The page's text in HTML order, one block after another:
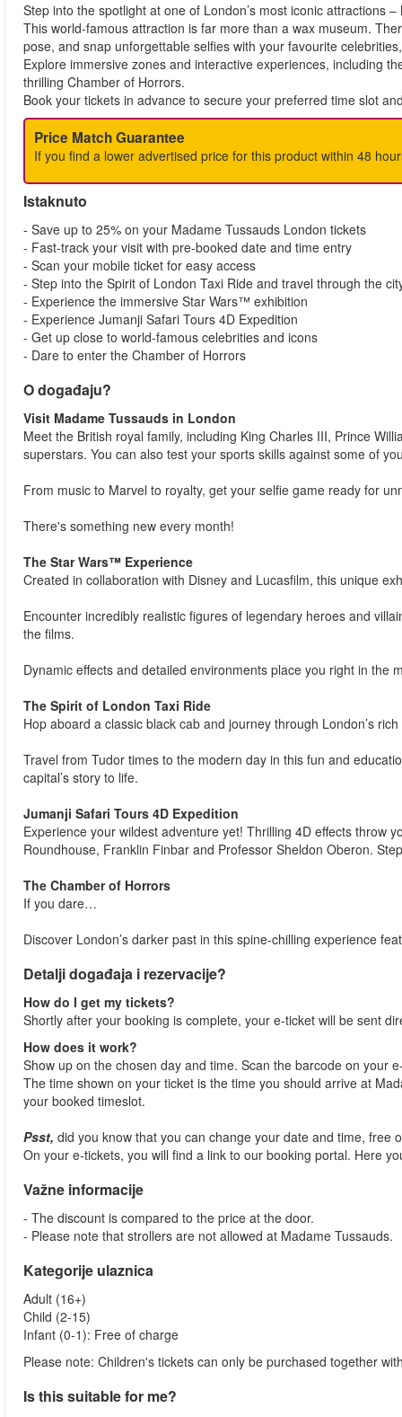
Step into the spotlight at one of London’s most iconic attractions
This world-famous attraction is far more than a wax museum.
pose, and snap unforgettable selfies with your favourite
Explore immersive zones and interactive experiences, including
thrilling Chamber of Horrors.
Book your tickets in advance to secure your preferred time slot
Price Match Guarantee
If you find a lower advertised price for this product within 48
Istaknuto
- Save up to 25% on your Madame Tussauds London tickets
- Fast-track your visit with pre-booked date and time entry
- Scan your mobile ticket for easy access
- Step into the Spirit of London Taxi Ride and travel through the
- Experience the immersive Star Wars™ exhibition
- Experience Jumanji Safari Tours 4D Expedition
- Get up close to world-famous celebrities and icons
- Dare to enter the Chamber of Horrors
O događaju?
Visit Madame Tussauds in London
Meet the British royal family, including King Charles III, Prince
superstars. You can also test your sports skills against some of
From music to Marvel to royalty, get your selfie game ready for
There's something new every month!
The Star Wars™ Experience
Created in collaboration with Disney and Lucasfilm, this unique
Encounter incredibly realistic figures of legendary heroes and
the films.
Dynamic effects and detailed environments place you right in the
The Spirit of London Taxi Ride
Hop aboard a classic black cab and journey through London’s rich
Travel from Tudor times to the modern day in this fun and
capital’s story to life.
Jumanji Safari Tours 4D Expedition
Experience your wildest adventure yet! Thrilling 4D effects throw
Roundhouse, Franklin Finbar and Professor Sheldon Oberon.
The Chamber of Horrors
If you dare…
Discover London’s darker past in this spine-chilling experience
Detalji događaja i rezervacije?
How do I get my tickets?
Shortly after your booking is complete, your e-ticket will be sent
How does it work?
Show up on the chosen day and time. Scan the barcode on your
The time shown on your ticket is the time you should arrive at
your booked timeslot.
Psst, did you know that you can change your date and time, free
On your e-tickets, you will find a link to our booking portal. Here
Važne informacije
- The discount is compared to the price at the door.
- Please note that strollers are not allowed at Madame Tussauds.
Kategorije ulaznica
Adult (16+)
Child (2-15)
Infant (0-1): Free of charge
Please note: Children's tickets can only be purchased together
Is this suitable for me?